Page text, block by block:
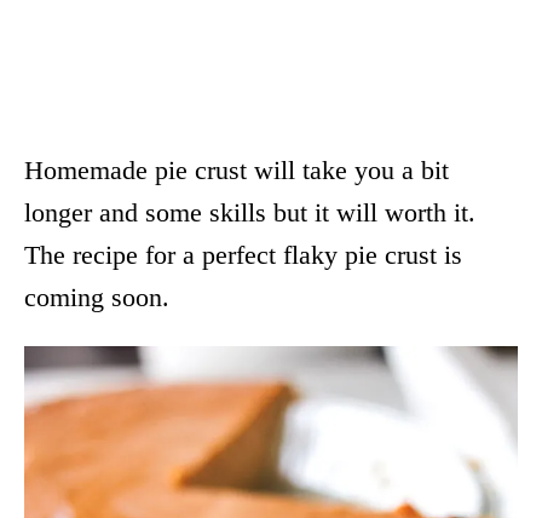
Homemade pie crust will take you a bit
longer and some skills but it will worth it.
The recipe for a perfect flaky pie crust is
coming soon.